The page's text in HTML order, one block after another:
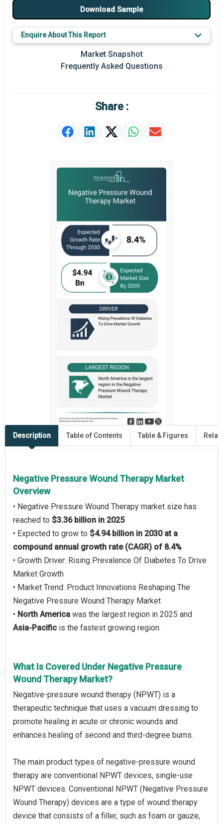
Major Players
Prominent M&A
Regional Outlook
Market Value Definition
Strategic Outlook
Download Sample
Enquire About This Report
Market Snapshot
Frequently Asked Questions
Share :
Description Table of Contents Table & Figures
Negative Pressure Wound Therapy Market
Overview
• Negative Pressure Wound Therapy market size has
reached to $3.36 billion in 2025
• Expected to grow to $4.94 billion in 2030 at a
compound annual growth rate (CAGR) of 8.4%
• Growth Driver: Rising Prevalence Of Diabetes To Drive
Market Growth
• Market Trend: Product Innovations Reshaping The
Negative Pressure Wound Therapy Market
• North America was the largest region in 2025 and
Asia-Pacific is the fastest growing region.
What Is Covered Under Negative Pressure
Wound Therapy Market?
Negative-pressure wound therapy (NPWT) is a
therapeutic technique that uses a vacuum dressing to
promote healing in acute or chronic wounds and
enhances healing of second and third-degree burns.
The main product types of negative-pressure wound
therapy are conventional NPWT devices, single-use
NPWT devices. Conventional NPWT (Negative Pressure
Wound Therapy) devices are a type of wound therapy
device that consists of a filler, such as foam or gauze,